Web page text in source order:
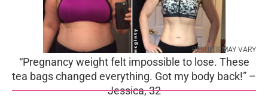
RESULTS MAY VARY
“Pregnancy weight felt impossible to lose. These
tea bags changed everything. Got my body back!” –
Jessica, 32